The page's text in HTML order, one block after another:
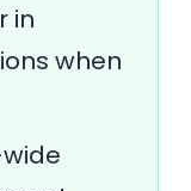
in
when